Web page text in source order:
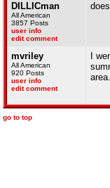
DILLICman
All American
3857 Posts
user info
edit comment
mvriley
All American
920 Posts
user info
edit comment
I
go to top